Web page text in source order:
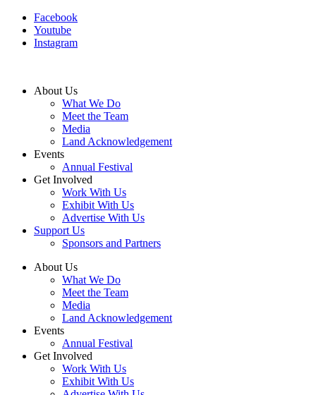
Facebook
Youtube
Instagram
About Us
What We Do
Meet the Team
Media
Land Acknowledgement
Events
Annual Festival
Get Involved
Work With Us
Exhibit With Us
Advertise With Us
Support Us
Sponsors and Partners
About Us
What We Do
Meet the Team
Media
Land Acknowledgement
Events
Annual Festival
Get Involved
Work With Us
Exhibit With Us